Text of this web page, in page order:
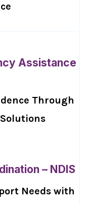
Assistance
Through
– NDIS
Needs with